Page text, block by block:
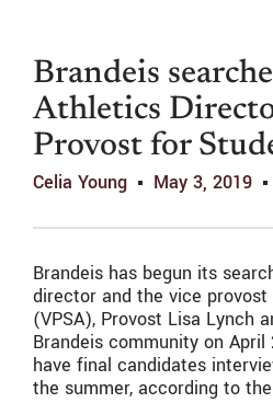
Brandeis
Athletics
Provost for
Celia Young May 3, 2019
Brandeis has begun its
director and the vice
(VPSA), Provost Lisa Lynch
Brandeis community on
have final candidates
the summer, according to